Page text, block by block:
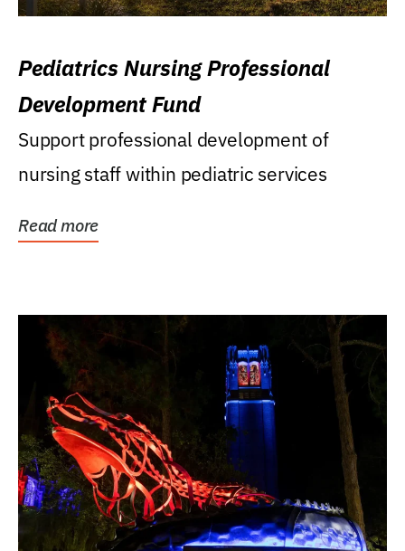
Pediatrics Nursing Professional
Development Fund
Support professional development of
nursing staff within pediatric services
Read more